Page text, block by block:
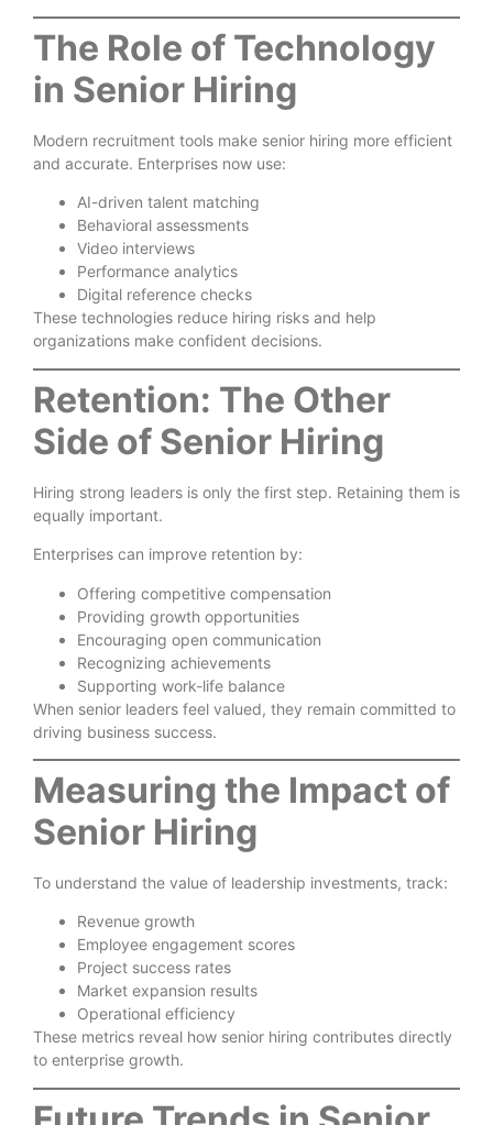
The Role of Technology
in Senior Hiring
Modern recruitment tools make senior hiring more efficient
and accurate. Enterprises now use:
AI-driven talent matching
Behavioral assessments
Video interviews
Performance analytics
Digital reference checks
These technologies reduce hiring risks and help
organizations make confident decisions.
Retention: The Other
Side of Senior Hiring
Hiring strong leaders is only the first step. Retaining them is
equally important.
Enterprises can improve retention by:
Offering competitive compensation
Providing growth opportunities
Encouraging open communication
Recognizing achievements
Supporting work-life balance
When senior leaders feel valued, they remain committed to
driving business success.
Measuring the Impact of
Senior Hiring
To understand the value of leadership investments, track:
Revenue growth
Employee engagement scores
Project success rates
Market expansion results
Operational efficiency
These metrics reveal how senior hiring contributes directly
to enterprise growth.